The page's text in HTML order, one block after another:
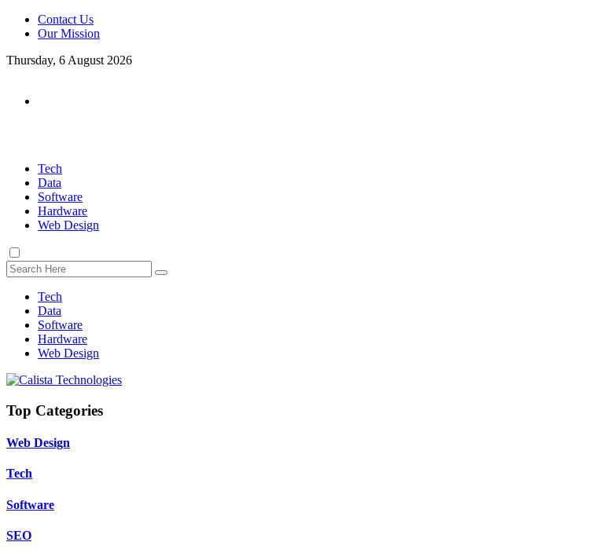
Contact Us
Our Mission
Thursday, 6 August 2026
Tech
Data
Software
Hardware
Web Design
Tech
Data
Software
Hardware
Web Design
Top Categories
Web Design
Tech
Software
SEO